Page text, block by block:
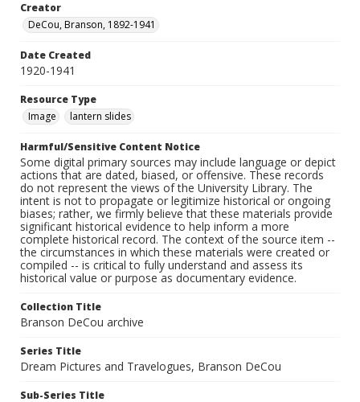
Creator
DeCou, Branson, 1892-1941
Date Created
1920-1941
Resource Type
Image
lantern slides
Harmful/Sensitive Content Notice
Some digital primary sources may include language or depict
actions that are dated, biased, or offensive. These records
do not represent the views of the University Library. The
intent is not to propagate or legitimize historical or ongoing
biases; rather, we firmly believe that these materials provide
significant historical evidence to help inform a more
complete historical record. The context of the source item --
the circumstances in which these materials were created or
compiled -- is critical to fully understand and assess its
historical value or purpose as documentary evidence.
Collection Title
Branson DeCou archive
Series Title
Dream Pictures and Travelogues, Branson DeCou
Sub-Series Title